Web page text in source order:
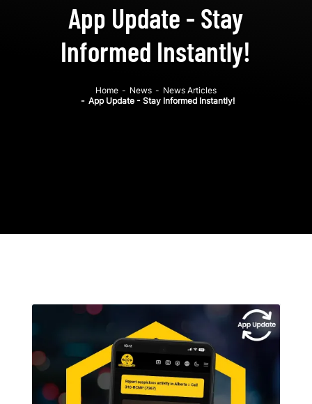
App Update - Stay
Informed Instantly!
Home - News - News Articles
- App Update - Stay Informed Instantly!